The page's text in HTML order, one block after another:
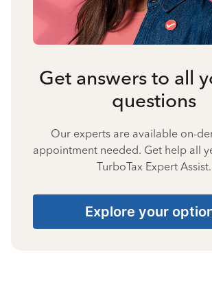
Get answers to all
questions
Our experts are available on-
appointment needed. Get help all
TurboTax Expert Assist.
Explore your